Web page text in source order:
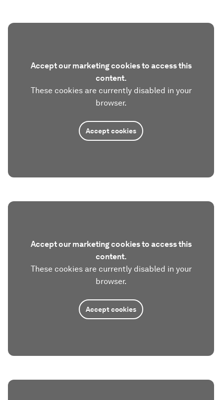
Accept our marketing cookies to access this
content.
These cookies are currently disabled in your
browser.
Accept cookies
Accept our marketing cookies to access this
content.
These cookies are currently disabled in your
browser.
Accept cookies